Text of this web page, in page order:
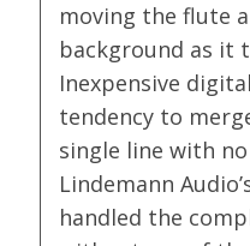
moving the flute
background as it
Inexpensive
tendency to
single line with
Lindemann
handled the